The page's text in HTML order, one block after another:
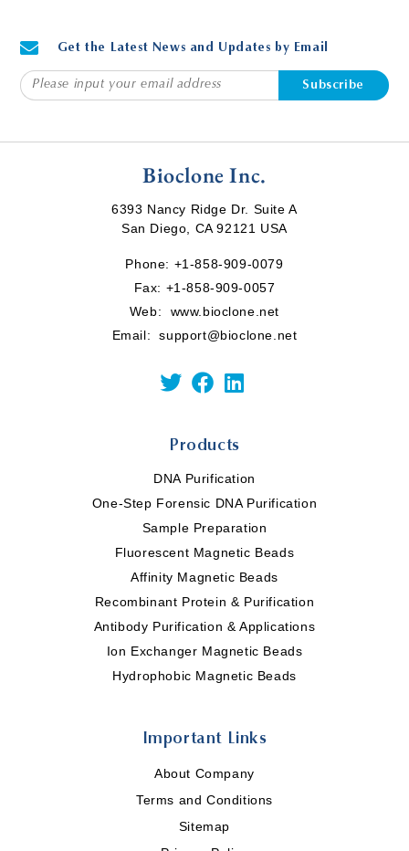
Get the Latest News and Updates by Email
Subscribe
Bioclone Inc.
6393 Nancy Ridge Dr. Suite A
San Diego, CA 92121 USA
Phone: +1-858-909-0079
Fax: +1-858-909-0057
Web: www.bioclone.net
Email:support@bioclone.net
Products
DNA Purification
One-Step Forensic DNA Purification
Sample Preparation
Fluorescent Magnetic Beads
Affinity Magnetic Beads
Recombinant Protein & Purification
Antibody Purification & Applications
Ion Exchanger Magnetic Beads
Hydrophobic Magnetic Beads
Important Links
About Company
Terms and Conditions
Sitemap